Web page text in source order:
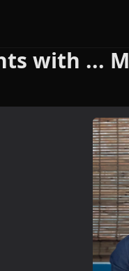
with ...